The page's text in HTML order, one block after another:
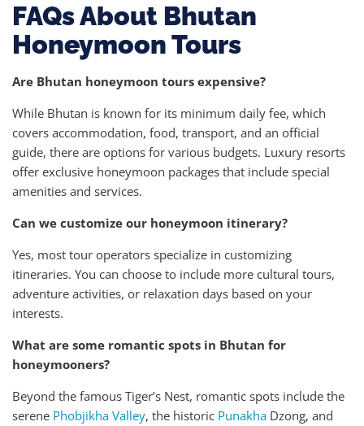
FAQs About Bhutan
Honeymoon Tours
Are Bhutan honeymoon tours expensive?
While Bhutan is known for its minimum daily fee, which
covers accommodation, food, transport, and an official
guide, there are options for various budgets. Luxury resorts
offer exclusive honeymoon packages that include special
amenities and services.
Can we customize our honeymoon itinerary?
Yes, most tour operators specialize in customizing
itineraries. You can choose to include more cultural tours,
adventure activities, or relaxation days based on your
interests.
What are some romantic spots in Bhutan for
honeymooners?
Beyond the famous Tiger’s Nest, romantic spots include the
serene Phobjikha Valley, the historic Punakha Dzong, and